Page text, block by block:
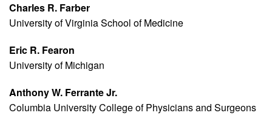
Charles R. Farber
University of Virginia School of Medicine
Eric R. Fearon
University of Michigan
Anthony W. Ferrante Jr.
Columbia University College of Physicians and Surgeons